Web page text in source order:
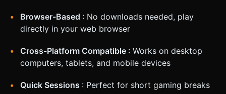
Browser-Based : No downloads needed, play
directly in your web browser
Cross-Platform Compatible : Works on desktop
computers, tablets, and mobile devices
Quick Sessions : Perfect for short gaming breaks